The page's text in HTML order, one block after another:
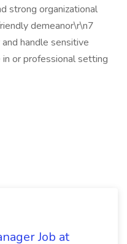
strong organizational
demeanor\r\n7
handle sensitive
or professional setting
Job at